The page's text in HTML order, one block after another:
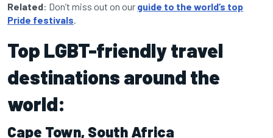
Related: Don’t miss out on our guide to the world’s top
Pride festivals.
Top LGBT-friendly travel
destinations around the
world:
Cape Town, South Africa